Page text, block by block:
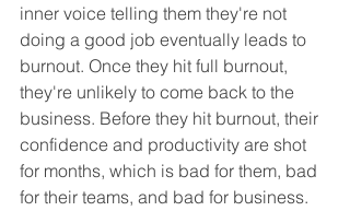
inner voice telling them they're not
doing a good job eventually leads to
burnout. Once they hit full burnout,
they're unlikely to come back to the
business. Before they hit burnout, their
confidence and productivity are shot
for months, which is bad for them, bad
for their teams, and bad for business.